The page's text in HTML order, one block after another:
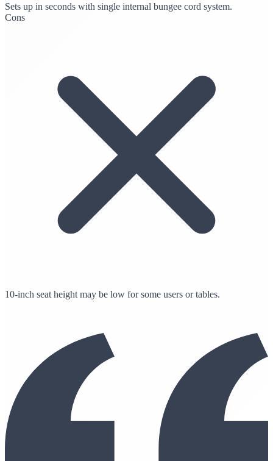
Sets up in seconds with single internal bungee cord system.
Cons
10-inch seat height may be low for some users or tables.